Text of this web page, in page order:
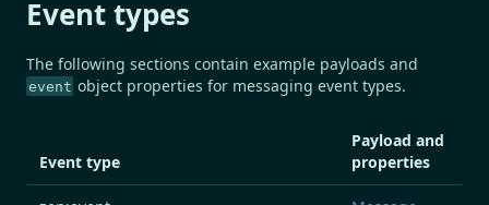
Event types
The following sections contain example payloads and
event object properties for messaging event types.
Event type
Payload and
properties